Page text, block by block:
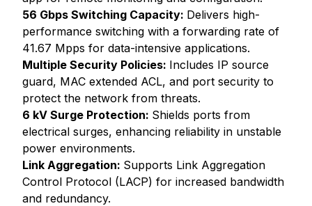
56 Gbps Switching Capacity: Delivers high-
performance switching with a forwarding rate of
41.67 Mpps for data-intensive applications.
Multiple Security Policies: Includes IP source
guard, MAC extended ACL, and port security to
protect the network from threats.
6 kV Surge Protection: Shields ports from
electrical surges, enhancing reliability in unstable
power environments.
Link Aggregation: Supports Link Aggregation
Control Protocol (LACP) for increased bandwidth
and redundancy.